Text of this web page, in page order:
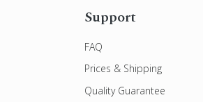
Support
FAQ
Prices & Shipping
Quality Guarantee